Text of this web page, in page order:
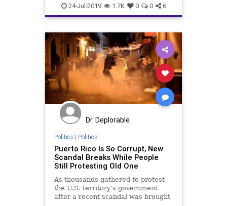
IsraelNews PuertoRico
24-Jul-2019 1.7K 0 0 6
Dr. Deplorable
Politics| Politics
Puerto Rico Is So Corrupt, New
Scandal Breaks While People
Still Protesting Old One
As thousands gathered to protest
the U.S. territory’s government
after a recent scandal was brought